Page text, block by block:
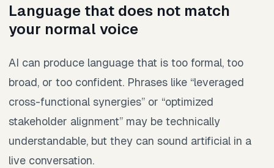
Language that does not match
your normal voice
AI can produce language that is too formal, too
broad, or too confident. Phrases like “leveraged
cross-functional synergies” or “optimized
stakeholder alignment” may be technically
understandable, but they can sound artificial in a
live conversation.